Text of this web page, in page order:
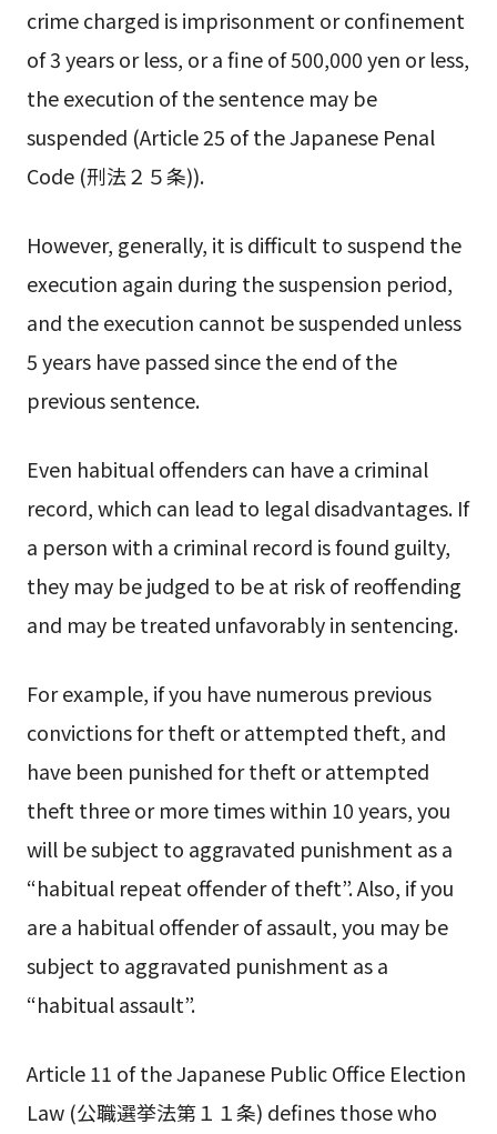
crime charged is imprisonment or confinement
of 3 years or less, or a fine of 500,000 yen or less,
the execution of the sentence may be
suspended (Article 25 of the Japanese Penal
Code (刑法２５条)).
However, generally, it is difficult to suspend the
execution again during the suspension period,
and the execution cannot be suspended unless
5 years have passed since the end of the
previous sentence.
Even habitual offenders can have a criminal
record, which can lead to legal disadvantages. If
a person with a criminal record is found guilty,
they may be judged to be at risk of reoffending
and may be treated unfavorably in sentencing.
For example, if you have numerous previous
convictions for theft or attempted theft, and
have been punished for theft or attempted
theft three or more times within 10 years, you
will be subject to aggravated punishment as a
“habitual repeat offender of theft”. Also, if you
are a habitual offender of assault, you may be
subject to aggravated punishment as a
“habitual assault”.
Article 11 of the Japanese Public Office Election
Law (公職選挙法第１１条) defines those who